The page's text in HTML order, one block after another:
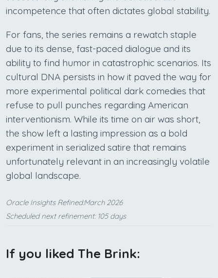
incompetence that often dictates global stability.
For fans, the series remains a rewatch staple
due to its dense, fast-paced dialogue and its
ability to find humor in catastrophic scenarios. Its
cultural DNA persists in how it paved the way for
more experimental political dark comedies that
refuse to pull punches regarding American
interventionism. While its time on air was short,
the show left a lasting impression as a bold
experiment in serialized satire that remains
unfortunately relevant in an increasingly volatile
global landscape.
Oracle Insights Refined:March 2026
Scheduled next refinement: 105 days
If you liked The Brink: